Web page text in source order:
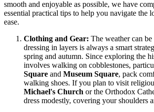
smooth and enjoyable as possible, we have
essential practical tips to help you navigate the
ease.
Clothing and Gear: The weather can
dressing in layers is always a smart
spring and autumn. Since exploring the
involves walking on cobblestones,
Square and Museum Square, pack
walking shoes. If you plan to visit
Michael's Church or the Orthodox
dress modestly, covering your shoulders